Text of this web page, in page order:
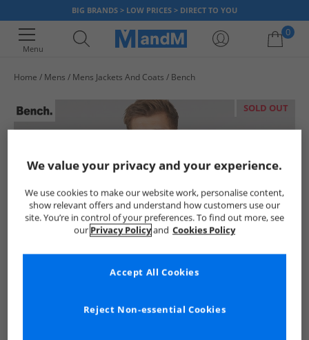
BIG BRANDS > LOW PRICES > DIRECT TO YOU
Menu
0
Home Mens Mens Jackets And Coats Bench
SOLD OUT
We value your privacy and your experience.
We use cookies to make our website work, personalise content,
show relevant offers and understand how customers use our
site. You’re in control of your preferences. To find out more, see
our Privacy Policyand Cookies Policy
Reject Non-essential Cookies
Accept All Cookies